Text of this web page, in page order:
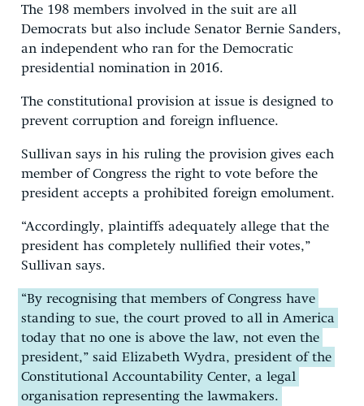
The 198 members involved in the suit are all
Democrats but also include Senator Bernie Sanders,
an independent who ran for the Democratic
presidential nomination in 2016.
The constitutional provision at issue is designed to
prevent corruption and foreign influence.
Sullivan says in his ruling the provision gives each
member of Congress the right to vote before the
president accepts a prohibited foreign emolument.
“Accordingly, plaintiffs adequately allege that the
president has completely nullified their votes,”
Sullivan says.
“By recognising that members of Congress have
standing to sue, the court proved to all in America
today that no one is above the law, not even the
president,” said Elizabeth Wydra, president of the
Constitutional Accountability Center, a legal
organisation representing the lawmakers.